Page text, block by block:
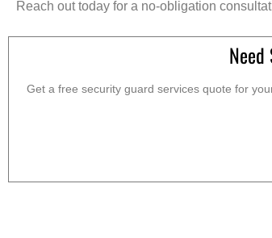
Reach out today for a no-obligation
Get a free security guard services quote for